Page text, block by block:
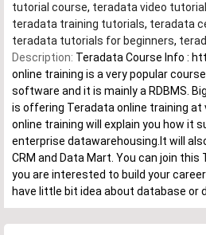
tutorial course, teradata video
teradata training tutorials, teradata
teradata tutorials for beginners,
Description: Teradata Course Info :
online training is a very popular
software and it is mainly a RDBMS.
is offering Teradata online training at
online training will explain you how it
enterprise datawarehousing.It will
CRM and Data Mart. You can join
you are interested to build your
have little bit idea about database or